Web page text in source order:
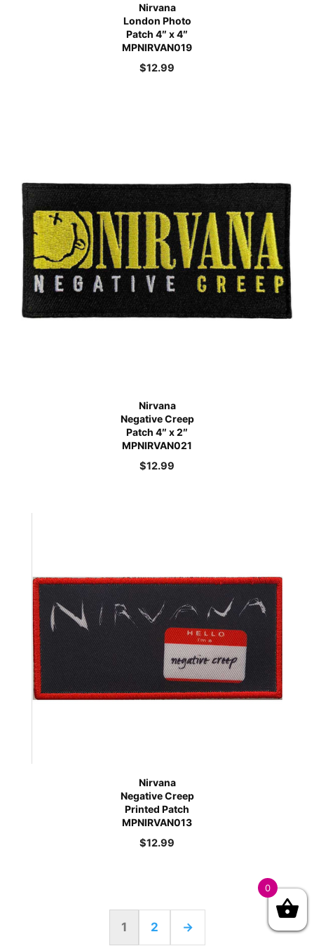
Nirvana
London Photo
Patch 4″ x 4″
MPNIRVAN019
$12.99
Nirvana
Negative Creep
Patch 4″ x 2″
MPNIRVAN021
$12.99
Nirvana
Negative Creep
Printed Patch
MPNIRVAN013
$12.99
1 2 →
0